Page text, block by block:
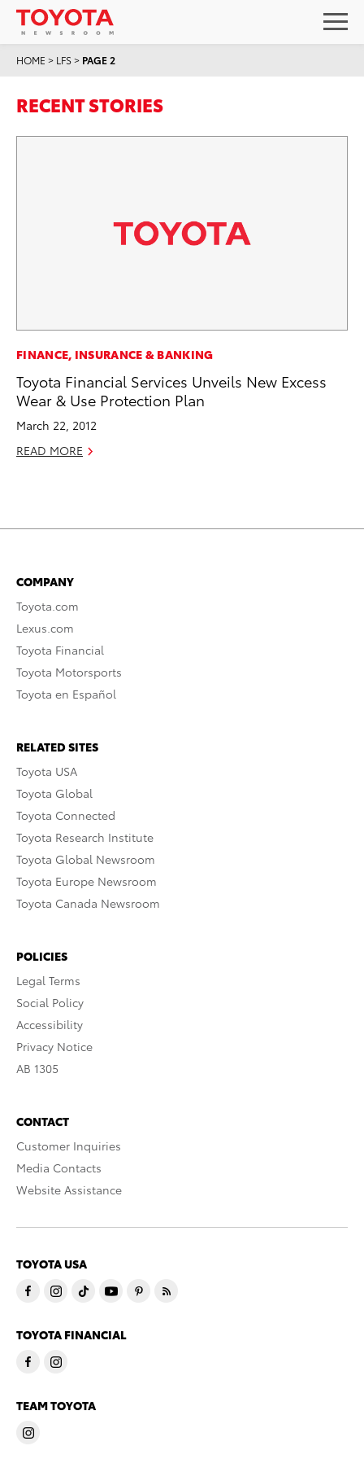
HOME > LFS> PAGE 2
RECENT STORIES
FINANCE, INSURANCE & BANKING
Toyota Financial Services Unveils New Excess
Wear & Use Protection Plan
March 22, 2012
READ MORE
COMPANY
Toyota.com
Lexus.com
Toyota Financial
Toyota Motorsports
Toyota en Español
RELATED SITES
Toyota USA
Toyota Global
Toyota Connected
Toyota Research Institute
Toyota Global Newsroom
Toyota Europe Newsroom
Toyota Canada Newsroom
POLICIES
Legal Terms
Social Policy
Accessibility
Privacy Notice
AB 1305
CONTACT
Customer Inquiries
Media Contacts
Website Assistance
TOYOTA USA
TOYOTA FINANCIAL
TEAM TOYOTA